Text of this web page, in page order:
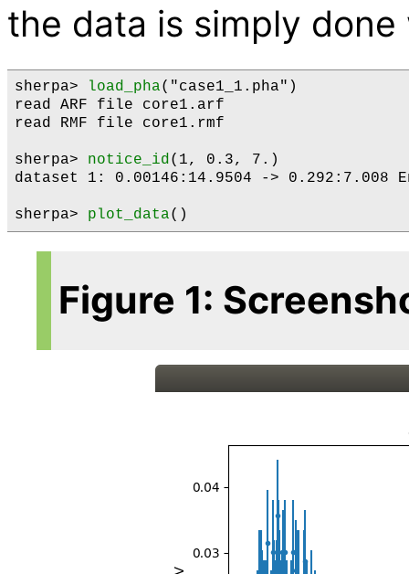
the data is simply
sherpa> load_pha("case1_1.pha")
read ARF file core1.arf
read RMF file core1.rmf
sherpa> notice_id(1, 0.3, 7.)
dataset 1: 0.00146:14.9504 -> 0.292:7.008
sherpa> plot_data
Figure 1: